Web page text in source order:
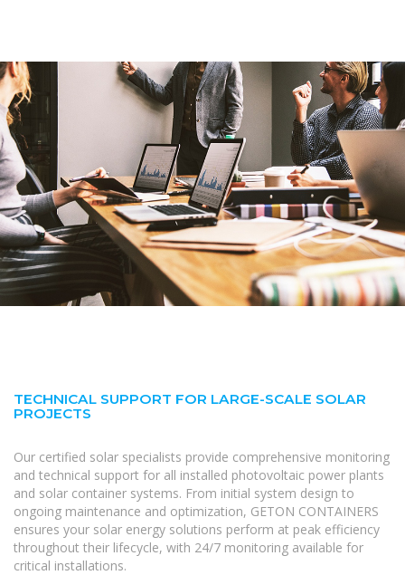
TECHNICAL SUPPORT FOR LARGE-SCALE SOLAR
PROJECTS
Our certified solar specialists provide comprehensive monitoring
and technical support for all installed photovoltaic power plants
and solar container systems. From initial system design to
ongoing maintenance and optimization, GETON CONTAINERS
ensures your solar energy solutions perform at peak efficiency
throughout their lifecycle, with 24/7 monitoring available for
critical installations.